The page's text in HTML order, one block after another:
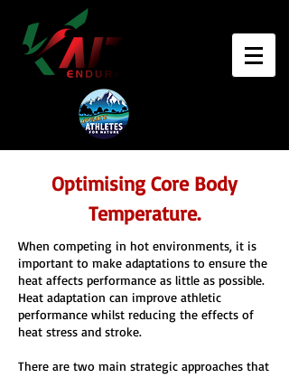
Optimising Core Body
Temperature.
When competing in hot environments, it is
important to make adaptations to ensure the
heat affects performance as little as possible.
Heat adaptation can improve athletic
performance whilst reducing the effects of
heat stress and stroke.
There are two main strategic approaches that